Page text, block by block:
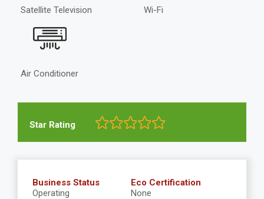
Satellite Television Wi-Fi
Air Conditioner
Star Rating
Business Status
Operating
Eco Certification
None